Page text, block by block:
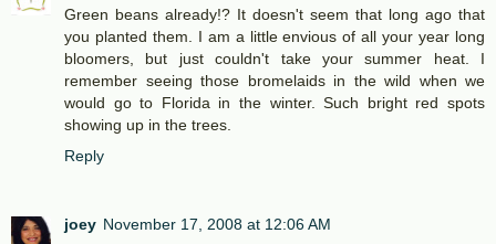
Green beans already!? It doesn't seem that long ago that
you planted them. I am a little envious of all your year long
bloomers, but just couldn't take your summer heat. I
remember seeing those bromelaids in the wild when we
would go to Florida in the winter. Such bright red spots
showing up in the trees.
Reply
joey November 17, 2008 at 12:06 AM